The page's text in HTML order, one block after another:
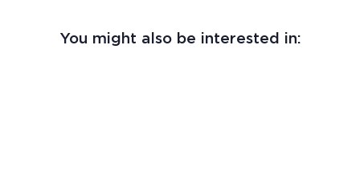
You might also be interested in: